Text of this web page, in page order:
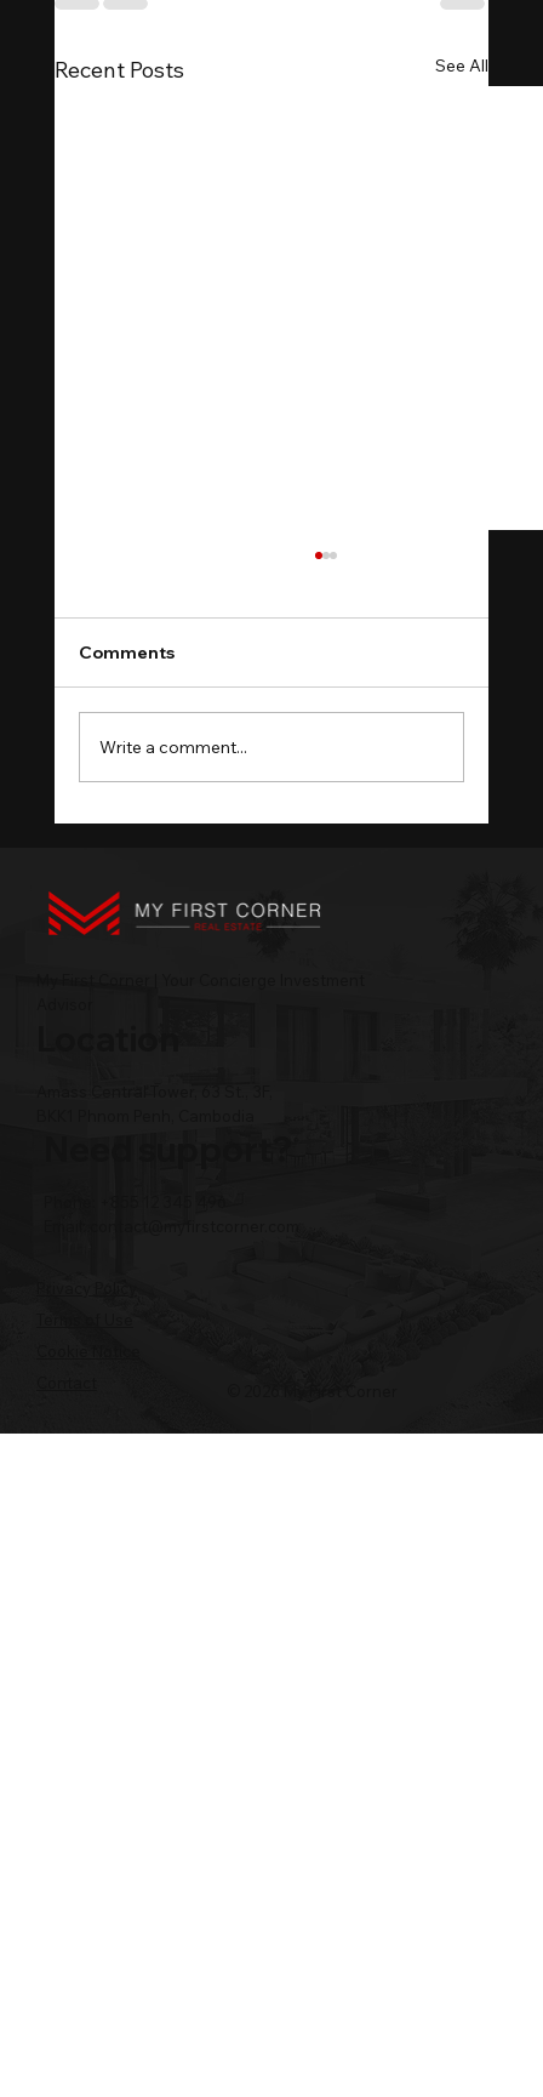
Recent Posts See All
Comments
Write a comment...